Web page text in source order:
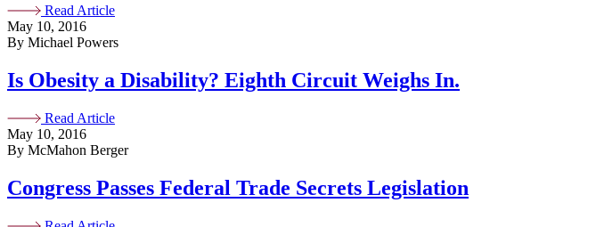
Read Article
May 10, 2016
By Michael Powers
Is Obesity a Disability? Eighth Circuit Weighs In.
Read Article
May 10, 2016
By McMahon Berger
Congress Passes Federal Trade Secrets Legislation